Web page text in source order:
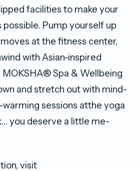
facilities to make your
possible. Pump yourself up
at the fitness center,
with Asian-inspired
Spa & Wellbeing
and stretch out with mind-
sessions atthe yoga
you deserve a little me-
visit